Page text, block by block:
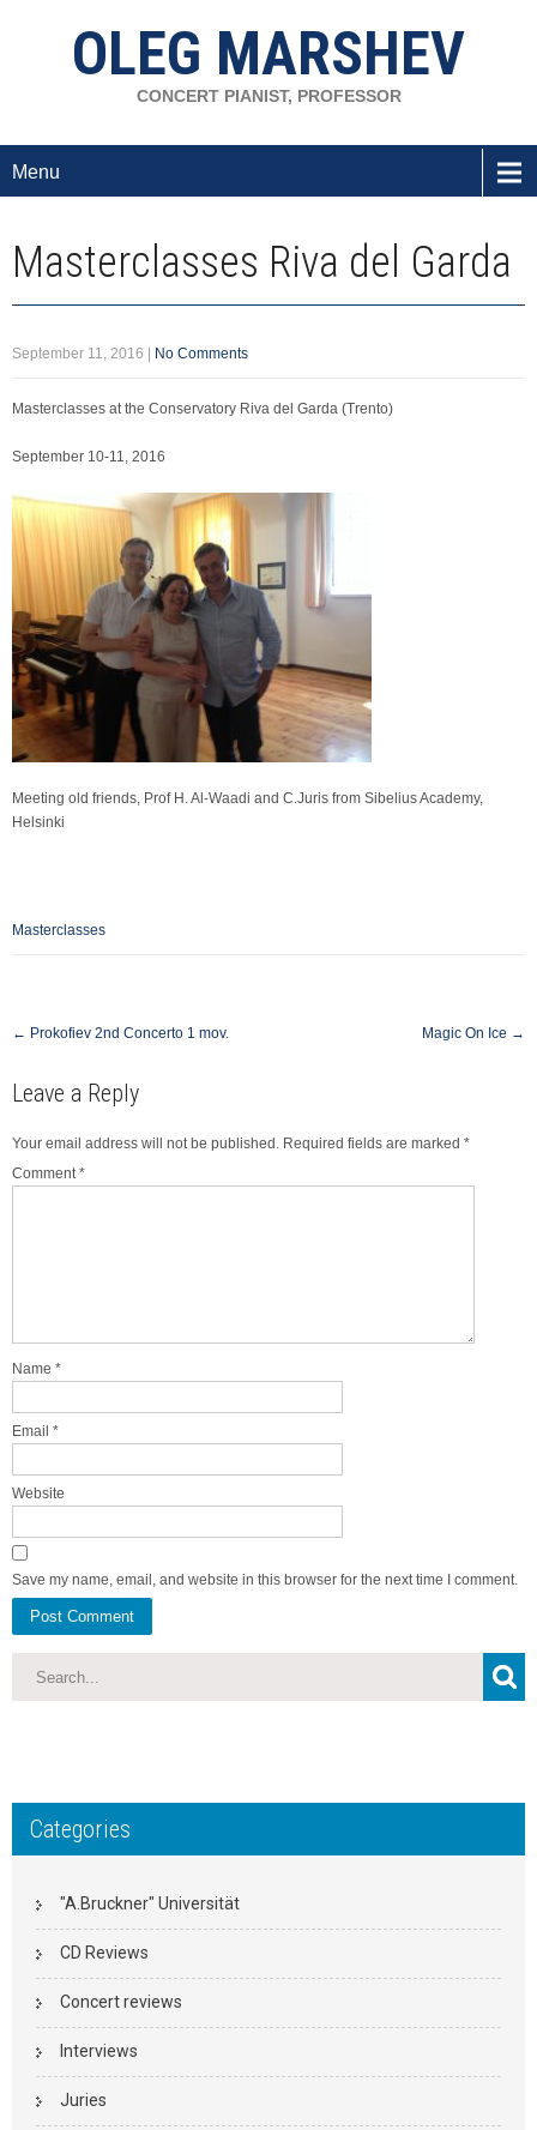
OLEG MARSHEV
CONCERT PIANIST, PROFESSOR
Menu
Masterclasses Riva del Garda
September 11, 2016 No Comments
Masterclasses at the Conservatory Riva del Garda (Trento)
September 10-11, 2016
Meeting old friends, Prof H. Al-Waadi and C.Juris from Sibelius Academy,
Helsinki
Masterclasses
Post
navigation
← Prokofiev 2nd Concerto 1 mov. Magic On Ice →
Leave a Reply
Your email address will not be published. Required fields are marked *
Comment*
Name *
Email *
Website
Save my name, email, and website in this browser for the next time I comment.
Categories
"A.Bruckner" Universität
CD Reviews
Concert reviews
Interviews
Juries